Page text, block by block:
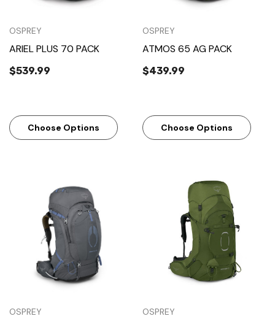
OSPREY
ARIEL PLUS 70 PACK
$539.99
Choose Options
OSPREY
ATMOS 65 AG PACK
$439.99
Choose Options
OSPREY OSPREY